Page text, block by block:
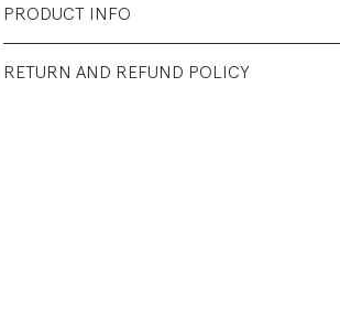
PRODUCT INFO
RETURN AND REFUND POLICY